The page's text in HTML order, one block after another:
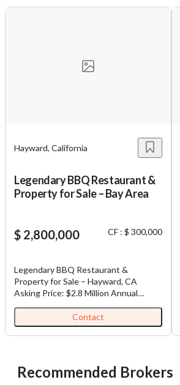
Hayward, California
Legendary BBQ Restaurant &
Property for Sale – Bay Area
$ 2,800,000 CF : $ 300,000
Legendary BBQ Restaurant &
Property for Sale – Hayward, CA
Asking Price: $2.8 Million Annual
Monthly Net Income: $18,000
Property Size: 4,500 sq ft restaurant
on 0.5-acre lot Bonus: Real estate
into a piece of Bay Area history. This
Contact
Recommended Brokers